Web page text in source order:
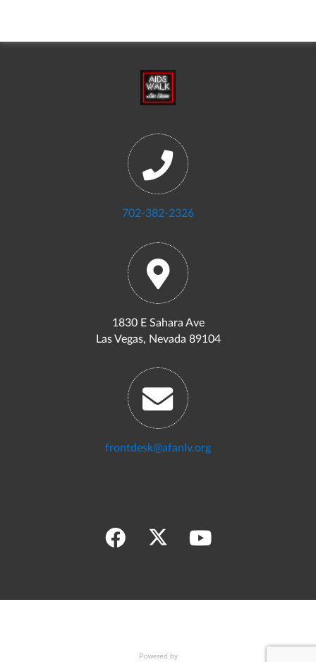
702-382-2326
1830 E Sahara Ave
Las Vegas, Nevada 89104
frontdesk@afanlv.org
Powered by